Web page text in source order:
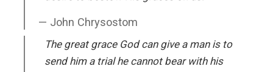
John Chrysostom
The great grace God can give a man is to
send him a trial he cannot bear with his